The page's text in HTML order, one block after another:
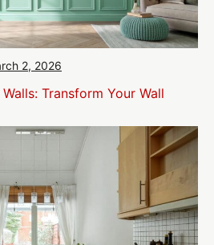
2, 2026
Transform Your Wall